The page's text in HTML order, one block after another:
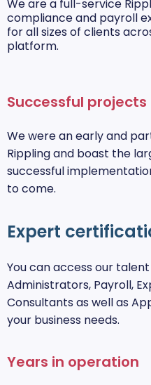
We are a full-service
compliance and payroll
for all sizes of clients
platform.
Successful projects
We were an early and
Rippling and boast the
successful
to come.
Expert
You can access our
Administrators, Payroll,
Consultants as well as
your business needs.
Years in operation